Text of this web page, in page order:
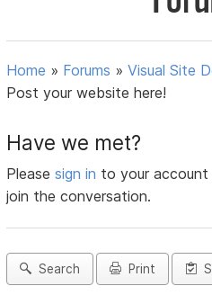
Home » Forums »Visual Site
Post your website here!
Have we met?
Pleasesign in to your
join the conversation.
Search Print